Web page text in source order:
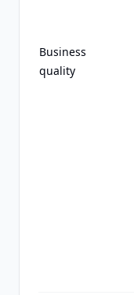
Business
quality